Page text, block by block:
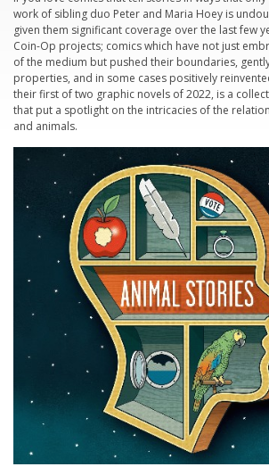
work of sibling duo Peter and Maria Hoey is
given them significant coverage over the last few
Coin-Op projects; comics which have not just
of the medium but pushed their boundaries,
properties, and in some cases positively
their first of two graphic novels of 2022, is a
that put a spotlight on the intricacies of the
and animals.